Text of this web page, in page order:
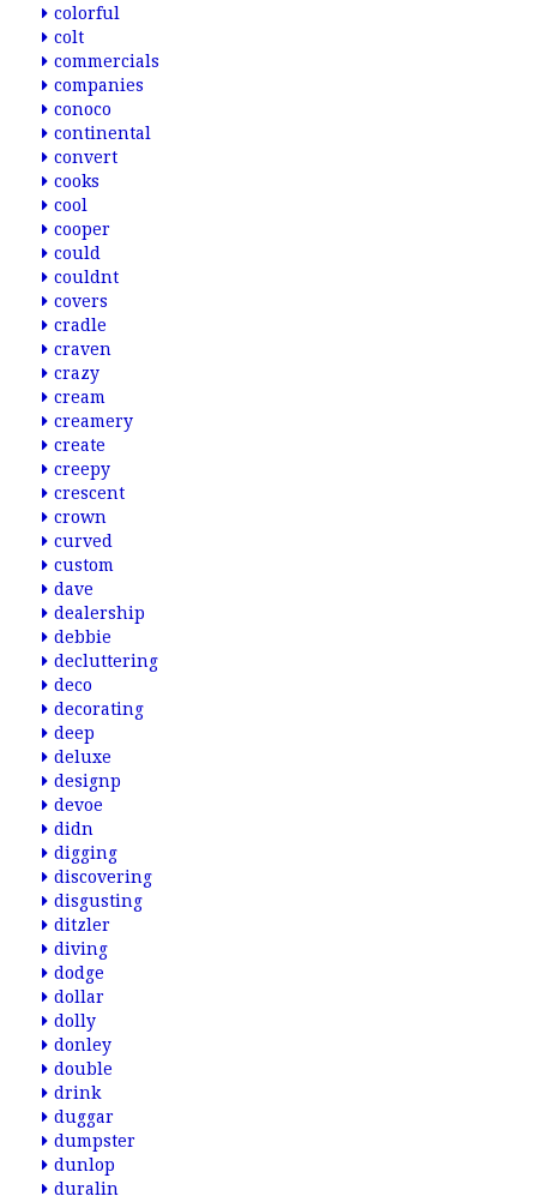
colorful
colt
commercials
companies
conoco
continental
convert
cooks
cool
cooper
could
couldnt
covers
cradle
craven
crazy
cream
creamery
create
creepy
crescent
crown
curved
custom
dave
dealership
debbie
decluttering
deco
decorating
deep
deluxe
designp
devoe
didn
digging
discovering
disgusting
ditzler
diving
dodge
dollar
dolly
donley
double
drink
duggar
dumpster
dunlop
duralin